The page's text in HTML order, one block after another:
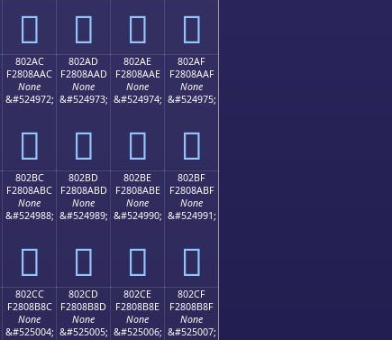
򀊜 򀊝 򀊞 򀊟
802AC
F2808AAC
None
&#524972;
򀊬
802AD
F2808AAD
None
&#524973;
򀊭
802AE
F2808AAE
None
&#524974;
򀊮
802AF
F2808AAF
None
&#524975;
򀊯
802BC
F2808ABC
None
&#524988;
򀊼
802BD
F2808ABD
None
&#524989;
򀊽
802BE
F2808ABE
None
&#524990;
򀊾
802BF
F2808ABF
None
&#524991;
򀊿
802CC
F2808B8C
None
&#525004;
802CD
F2808B8D
None
&#525005;
802CE
F2808B8E
None
&#525006;
802CF
F2808B8F
None
&#525007;